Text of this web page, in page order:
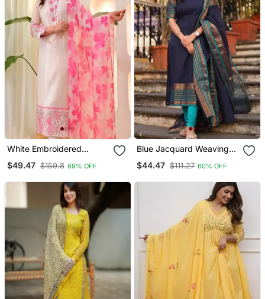
White Embroidered
Dupatta Set
$49.47 $159.8 69% OFF
Blue Jacquard Weaving
Kurta Dupatta Set
$44.47 $111.27 60% OFF